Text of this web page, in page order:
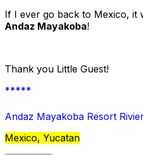
If I ever go back to Mexico, it
Andaz Mayakoba!
Thank you Little Guest!
*****
Andaz Mayakoba Resort
Mexico, Yucatan